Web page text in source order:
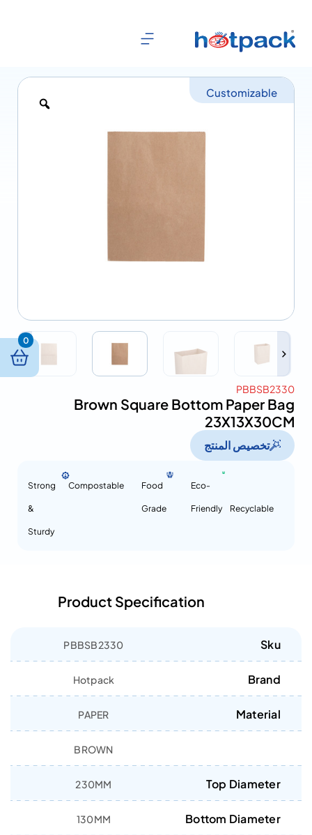
Customizable
PBBSB2330
Brown Square Bottom Paper Bag
23X13X30CM
تخصيص المنتج
Recyclable
Eco-
Friendly
Food
Grade
Compostable
Strong
&
Sturdy
Product Specification
Sku
PBBSB2330
Brand
Hotpack
Material
PAPER
BROWN
Top Diameter
230MM
Bottom Diameter
130MM
0